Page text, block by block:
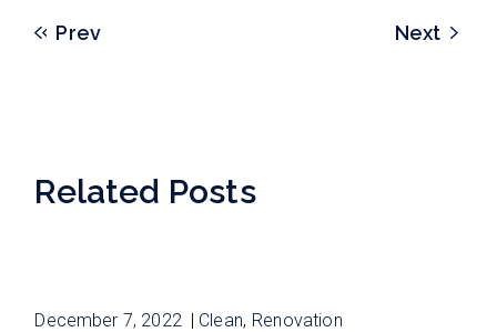
Prev Next
Related Posts
December 7, 2022 Clean Renovation